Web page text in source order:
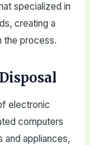
specialized in
creating a
the process.
electronic
computers
and appliances,